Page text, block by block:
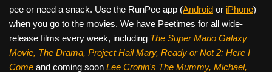
pee or need a snack. Use the RunPee app (Android or iPhone)
when you go to the movies. We have Peetimes for all wide-
release films every week, including The Super Mario Galaxy
Movie, The Drama, Project Hail Mary, Ready or Not 2: Here I
Come and coming soon Lee Cronin's The Mummy, Michael,